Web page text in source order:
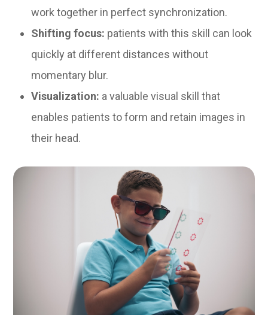
work together in perfect synchronization.
Shifting focus: patients with this skill can look
quickly at different distances without
momentary blur.
Visualization: a valuable visual skill that
enables patients to form and retain images in
their head.